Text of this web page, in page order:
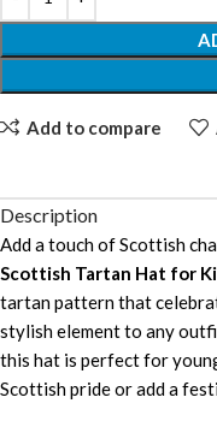
Add to compare
Description
Add a touch of Scottish
Scottish Tartan Hat for
tartan pattern that
stylish element to any
this hat is perfect for
Scottish pride or add a